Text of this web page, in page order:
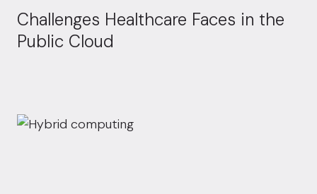
Challenges Healthcare Faces in the
Public Cloud